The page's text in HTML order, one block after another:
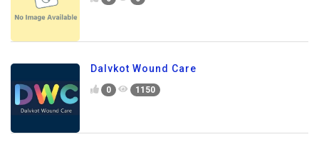
Dalvkot Wound Care
0 1150